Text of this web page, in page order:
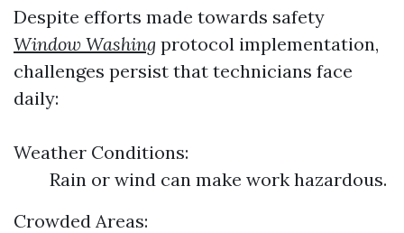
Despite efforts made towards safety
Window Washing protocol implementation,
challenges persist that technicians face
daily:
Weather Conditions:
Rain or wind can make work hazardous.
Crowded Areas: